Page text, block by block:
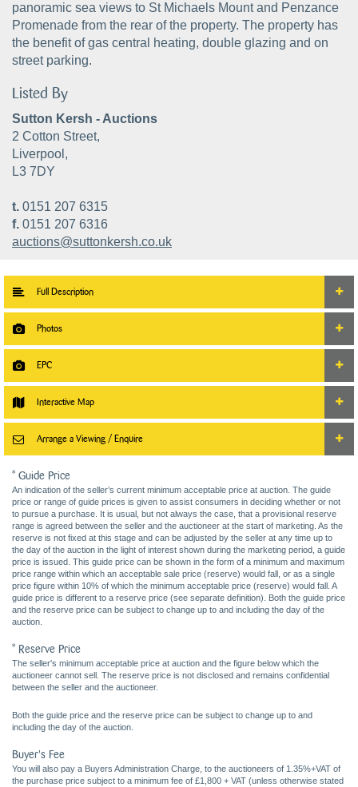
panoramic sea views to St Michaels Mount and Penzance
Promenade from the rear of the property. The property has
the benefit of gas central heating, double glazing and on
street parking.
Listed By
Sutton Kersh - Auctions
2 Cotton Street,
Liverpool,
L3 7DY
t. 0151 207 6315
f. 0151 207 6316
auctions@suttonkersh.co.uk
Full Description
Photos
EPC
Interactive Map
Arrange a Viewing / Enquire
* Guide Price
An indication of the seller’s current minimum acceptable price at auction. The guide
price or range of guide prices is given to assist consumers in deciding whether or not
to pursue a purchase. It is usual, but not always the case, that a provisional reserve
range is agreed between the seller and the auctioneer at the start of marketing. As the
reserve is not fixed at this stage and can be adjusted by the seller at any time up to
the day of the auction in the light of interest shown during the marketing period, a guide
price is issued. This guide price can be shown in the form of a minimum and maximum
price range within which an acceptable sale price (reserve) would fall, or as a single
price figure within 10% of which the minimum acceptable price (reserve) would fall. A
guide price is different to a reserve price (see separate definition). Both the guide price
and the reserve price can be subject to change up to and including the day of the
auction.
* Reserve Price
The seller's minimum acceptable price at auction and the figure below which the
auctioneer cannot sell. The reserve price is not disclosed and remains confidential
between the seller and the auctioneer.
Both the guide price and the reserve price can be subject to change up to and
including the day of the auction.
Buyer's Fee
You will also pay a Buyers Administration Charge, to the auctioneers of 1.35%+VAT of
the purchase price subject to a minimum fee of £1,800 + VAT (unless otherwise stated